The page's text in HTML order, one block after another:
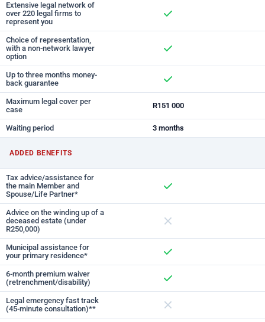
Extensive legal network of
over 220 legal firms to
represent you
Choice of representation,
with a non-network lawyer
option
Up to three months money-
back guarantee
Maximum legal cover per
case
R151 000
Waiting period 3 months
ADDED BENEFITS
Tax advice/assistance for
the main Member and
Spouse/Life Partner*
Advice on the winding up of a
deceased estate (under
R250,000)
Municipal assistance for
your primary residence*
6-month premium waiver
(retrenchment/disability)
Legal emergency fast track
(45-minute consultation)**